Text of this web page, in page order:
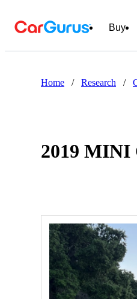
Buy
Home / Research /
2019 MINI